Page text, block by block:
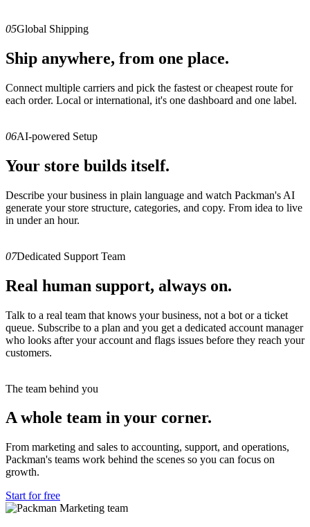
05Global Shipping
Ship anywhere, from one place.
Connect multiple carriers and pick the fastest or cheapest route for
each order. Local or international, it's one dashboard and one label.
06AI-powered Setup
Your store builds itself.
Describe your business in plain language and watch Packman's AI
generate your store structure, categories, and copy. From idea to live
in under an hour.
07Dedicated Support Team
Real human support, always on.
Talk to a real team that knows your business, not a bot or a ticket
queue. Subscribe to a plan and you get a dedicated account manager
who looks after your account and flags issues before they reach your
customers.
The team behind you
A whole team in your corner.
From marketing and sales to accounting, support, and operations,
Packman's teams work behind the scenes so you can focus on
growth.
Start for free